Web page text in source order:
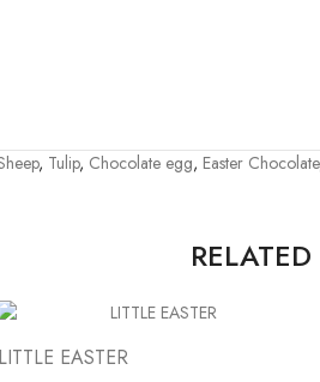
, Tulip, Chocolate egg, Easter Chocolate
LITTLE EASTER